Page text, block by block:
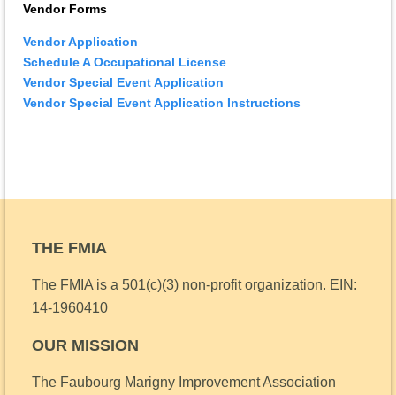
Vendor Forms
Vendor Application
Schedule A Occupational License
Vendor Special Event Application
Vendor Special Event Application Instructions
THE FMIA
The FMIA is a 501(c)(3) non-profit organization. EIN:
14-1960410
OUR MISSION
The Faubourg Marigny Improvement Association